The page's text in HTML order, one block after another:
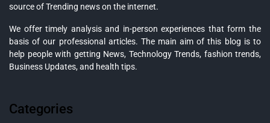
source of Trending news on the internet.
We offer timely analysis and in-person experiences that form the
basis of our professional articles. The main aim of this blog is to
help people with getting News, Technology Trends, fashion trends,
Business Updates, and health tips.
Categories